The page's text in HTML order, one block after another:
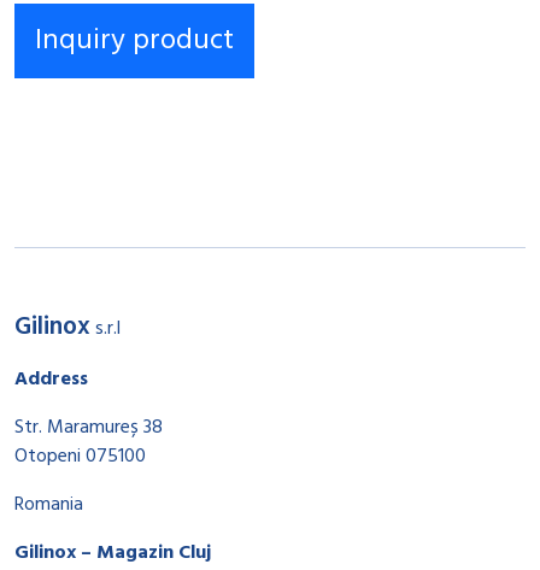
Gilinoxs.r.l
Address
Str. Maramureș 38
Otopeni 075100
Romania
Gilinox – Magazin Cluj